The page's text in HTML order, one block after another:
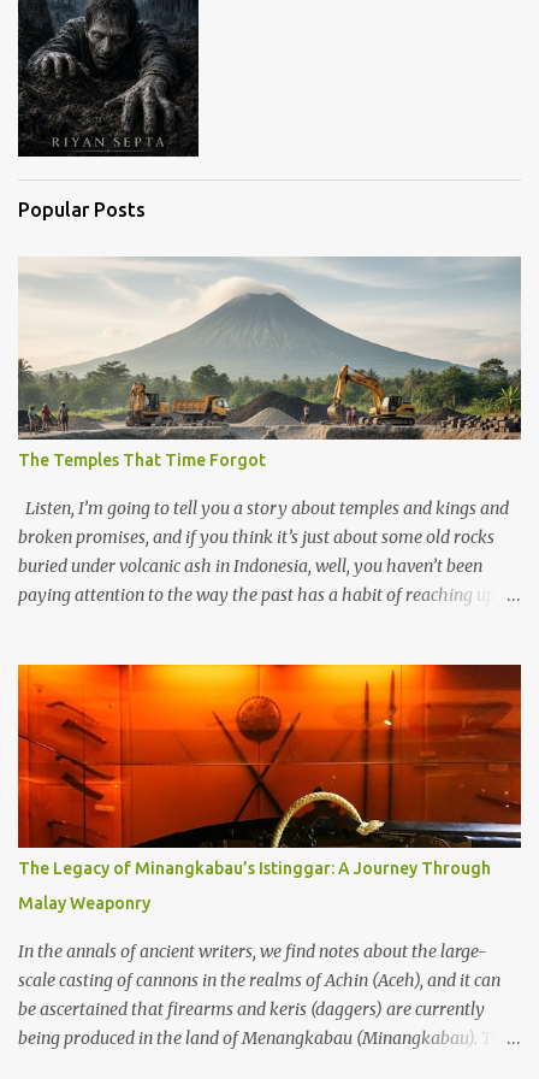
Popular Posts
The Temples That Time Forgot
Listen, I’m going to tell you a story about temples and kings and
broken promises, and if you think it’s just about some old rocks
buried under volcanic ash in Indonesia, well, you haven’t been
paying attention to the way the past has a habit of reaching up
old that makes your grandmother’s antiques look like yesterday’s
garbage—were clustered in three places: the Dieng Plateau, the
Kedu Hills near Magelang, and the Prambanan Valley. According
to the scholars (and yeah, I checked with Edi Sedyawati and the
gang in their 2013 book), these stone monuments to gods with too
many arms and not enough mercy dated back to the 8th through
10th centuries CE. That’s right around the time Charlemagne was
doing his thing in Europe, if you need a frame of reference. Here’s
what gets me about these places: they were built from andesite
stone, this dark volcanic rock ...
The Legacy of Minangkabau’s Istinggar: A Journey Through
Malay Weaponry
In the annals of ancient writers, we find notes about the large-
scale casting of cannons in the realms of Achin (Aceh), and it can
be ascertained that firearms and keris (daggers) are currently
being produced in the land of Menangkabau (Minangkabau). The